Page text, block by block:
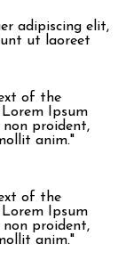
adipiscing elit,
ut laoreet
of the
Ipsum
proident,
anim."
of the
Ipsum
proident,
anim."